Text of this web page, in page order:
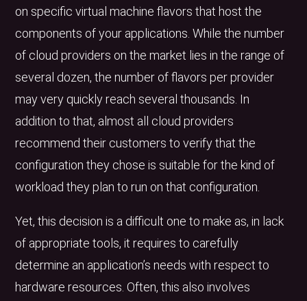
on specific virtual machine flavors that host the
components of your applications. While the number
of cloud providers on the market lies in the range of
several dozen, the number of flavors per provider
may very quickly reach several thousands. In
addition to that, almost all cloud providers
recommend their customers to verify that the
configuration they chose is suitable for the kind of
workload they plan to run on that configuration.
Yet, this decision is a difficult one to make as, in lack
of appropriate tools, it requires to carefully
determine an application’s needs with respect to
hardware resources. Often, this also involves